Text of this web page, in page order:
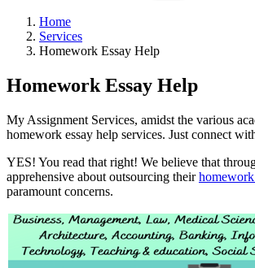
Home
Services
Homework Essay Help
Homework Essay Help
My Assignment Services, amidst the various
homework essay help services. Just connect
YES! You read that right! We believe that
apprehensive about outsourcing their
paramount concerns.